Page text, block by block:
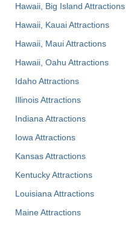
Hawaii, Big Island Attractions
Hawaii, Kauai Attractions
Hawaii, Maui Attractions
Hawaii, Oahu Attractions
Idaho Attractions
Illinois Attractions
Indiana Attractions
Iowa Attractions
Kansas Attractions
Kentucky Attractions
Louisiana Attractions
Maine Attractions